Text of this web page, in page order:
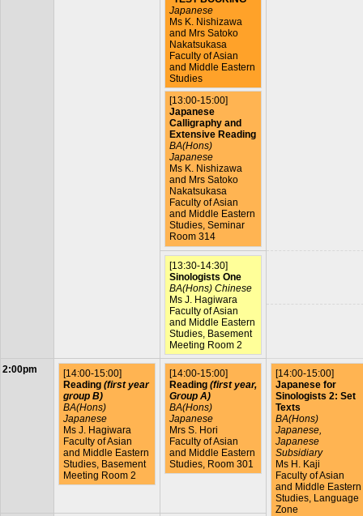
Japanese
Ms K. Nishizawa
and Mrs Satoko
Nakatsukasa
Faculty of Asian
and Middle Eastern
Studies
[13:00-15:00]
Japanese
Calligraphy and
Extensive Reading
BA(Hons)
Japanese
Ms K. Nishizawa
and Mrs Satoko
Nakatsukasa
Faculty of Asian
and Middle Eastern
Studies, Seminar
Room 314
[13:30-14:30]
Sinologists One
BA(Hons) Chinese
Ms J. Hagiwara
Faculty of Asian
and Middle Eastern
Studies, Basement
Meeting Room 2
2:00pm
[14:00-15:00]
Reading (first year
group B)
BA(Hons)
Japanese
Ms J. Hagiwara
Faculty of Asian
and Middle Eastern
Studies, Basement
Meeting Room 2
[14:00-15:00]
Reading (first year,
Group A)
BA(Hons)
Japanese
Mrs S. Hori
Faculty of Asian
and Middle Eastern
Studies, Room 301
[14:00-15:00]
Japanese for
Sinologists 2: Set
Texts
BA(Hons)
Japanese,
Japanese
Subsidiary
Ms H. Kaji
Faculty of Asian
and Middle Eastern
Studies, Language
Zone